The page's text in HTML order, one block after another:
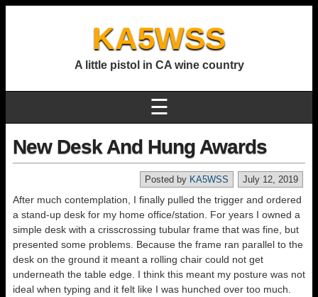
KA5WSS
A little pistol in CA wine country
☰
New Desk And Hung Awards
July 12, 2019
Posted by KA5WSS
After much contemplation, I finally pulled the trigger and ordered
a stand-up desk for my home office/station. For years I owned a
simple desk with a crisscrossing tubular frame that was fine, but
presented some problems. Because the frame ran parallel to the
desk on the ground it meant a rolling chair could not get
underneath the table edge. I think this meant my posture was not
ideal when typing and it felt like I was hunched over too much.